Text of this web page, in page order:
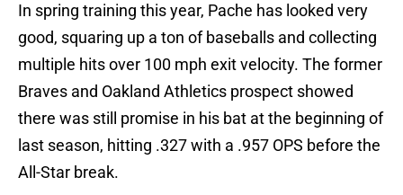
In spring training this year, Pache has looked very
good, squaring up a ton of baseballs and collecting
multiple hits over 100 mph exit velocity. The former
Braves and Oakland Athletics prospect showed
there was still promise in his bat at the beginning of
last season, hitting .327 with a .957 OPS before the
All-Star break.